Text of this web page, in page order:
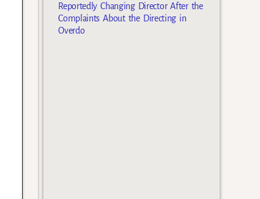
Reportedly Changing Director After the
Complaints About the Directing in
Overdo